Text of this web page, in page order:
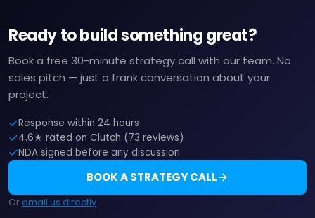
Ready to build something great?
Book a free 30-minute strategy call with our team. No
sales pitch — just a frank conversation about your
project.
Response within 24 hours
4.6★ rated on Clutch (73 reviews)
NDA signed before any discussion
BOOK A STRATEGY CALL
Oremail us directly